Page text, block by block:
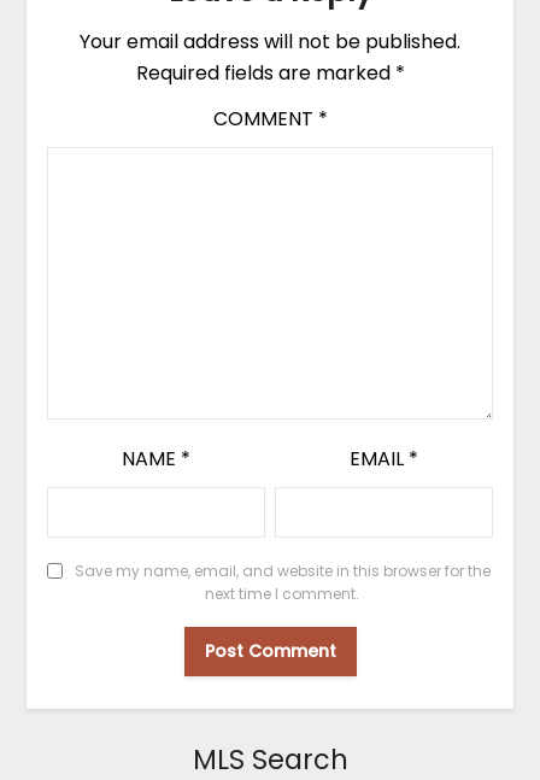
Your email address will not be published.
Required fields are marked *
COMMENT *
NAME * EMAIL *
Save my name, email, and website in this browser for the
next time I comment.
MLS Search